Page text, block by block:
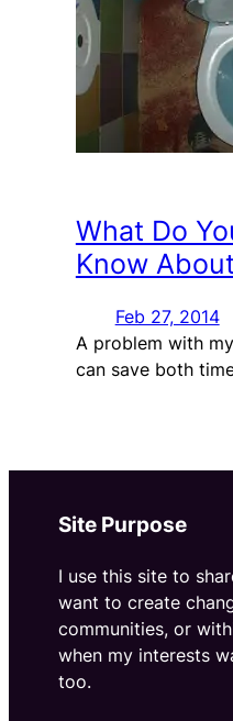
What Do
Know
Feb 27, 2014
A problem with
can save both
Site Purpose
I use this site to
want to create
communities, or
when my interests
too.